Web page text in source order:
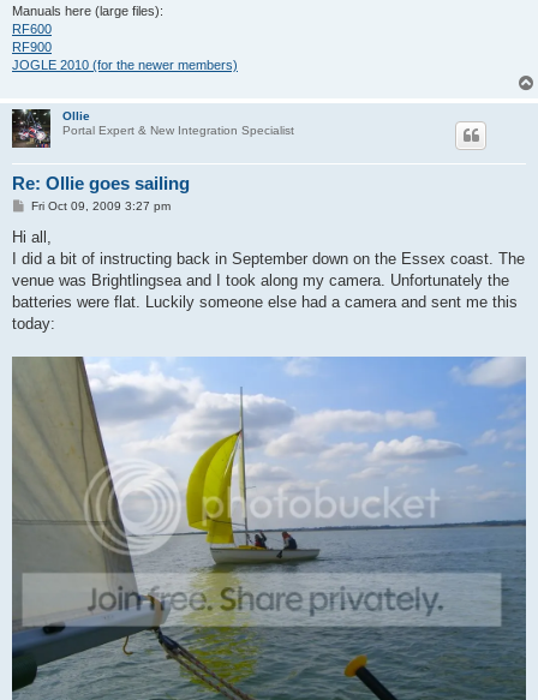
Manuals here (large files):
RF600
RF900
JOGLE 2010 (for the newer members)
Ollie
Portal Expert & New Integration Specialist
Re: Ollie goes sailing
PFri Oct 09, 2009 3:27 pm
Hi all,
I did a bit of instructing back in September down on the Essex coast. The
venue was Brightlingsea and I took along my camera. Unfortunately the
batteries were flat. Luckily someone else had a camera and sent me this
today: